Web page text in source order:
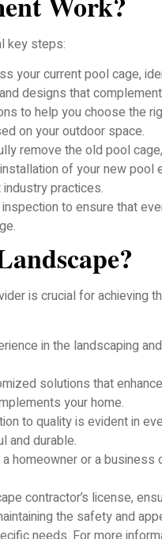
key steps:
your current pool cage,
designs that
to help you choose the
on your outdoor space.
remove the old pool
of your new
practices.
to ensure that
is crucial for
in the landscaping
solutions that
your home.
to quality is evident in
and durable.
a homeowner or a
contractor’s license,
the safety and